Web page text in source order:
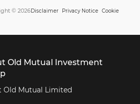
© 2026Disclaimer Privacy Notice Cookie
Old Mutual Investment
Old Mutual Limited